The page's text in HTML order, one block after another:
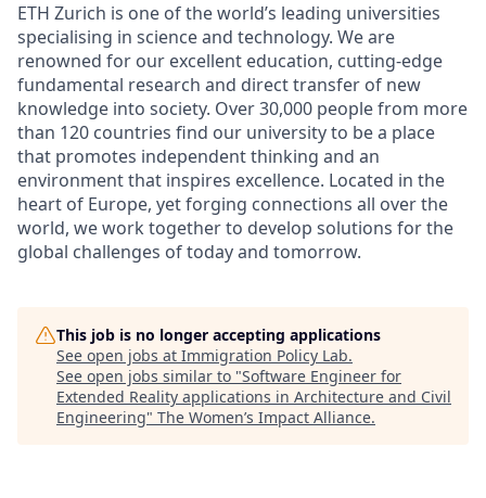
ETH Zurich is one of the world’s leading universities
specialising in science and technology. We are
renowned for our excellent education, cutting-edge
fundamental research and direct transfer of new
knowledge into society. Over 30,000 people from more
than 120 countries find our university to be a place
that promotes independent thinking and an
environment that inspires excellence. Located in the
heart of Europe, yet forging connections all over the
world, we work together to develop solutions for the
global challenges of today and tomorrow.
This job is no longer accepting applications
See open jobs at Immigration Policy Lab.
See open jobs similar to "Software Engineer for
Extended Reality applications in Architecture and Civil
Engineering" The Women’s Impact Alliance.